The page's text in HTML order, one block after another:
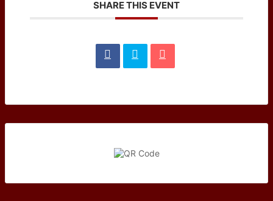
SHARE THIS EVENT